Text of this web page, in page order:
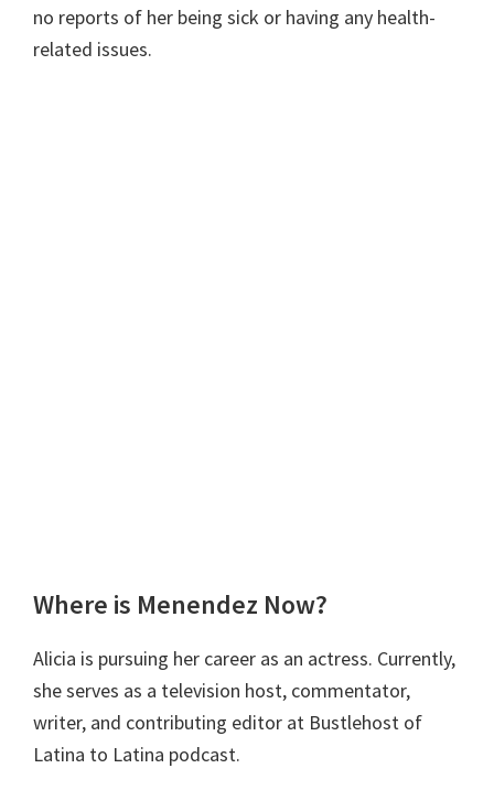
no reports of her being sick or having any health-
related issues.
Where is Menendez Now?
Alicia is pursuing her career as an actress. Currently,
she serves as a television host, commentator,
writer, and contributing editor at Bustlehost of
Latina to Latina podcast.